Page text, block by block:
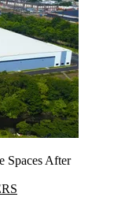
Spaces After